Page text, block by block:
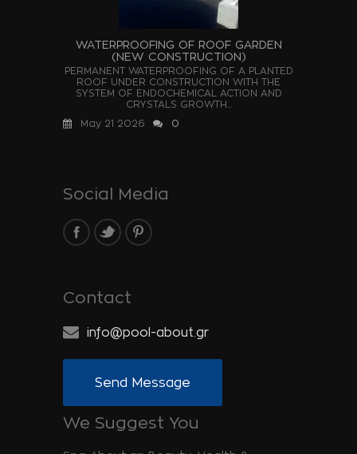
WATERPROOFING OF ROOF GARDEN
(NEW CONSTRUCTION)
PERMANENT WATERPROOFING OF A PLANTED
ROOF UNDER CONSTRUCTION WITH THE
SYSTEM OF ENDOCHEMICAL ACTION AND
CRYSTALS GROWTH...
May 21 2026
0
Social Media
Contact
info@pool-about.gr
Send Message
We Suggest You